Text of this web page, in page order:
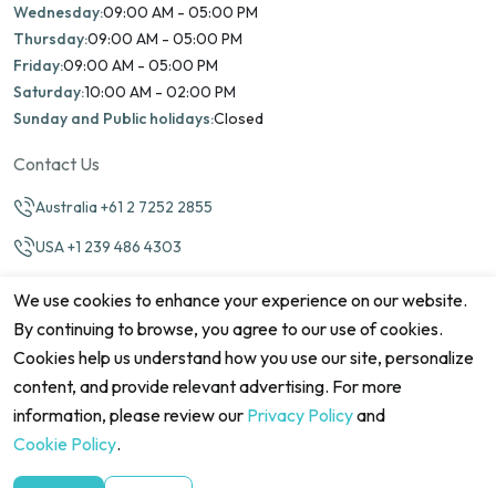
Wednesday:09:00 AM - 05:00 PM
Thursday:09:00 AM - 05:00 PM
Friday:09:00 AM - 05:00 PM
Saturday:10:00 AM - 02:00 PM
Sunday and Public holidays:Closed
Contact Us
Australia +61 2 7252 2855
USA +1 239 486 4303
©2026 Marina Match. All Rights Reserved
Terms & Conditions
We use cookies to enhance your experience on our website.
By continuing to browse, you agree to our use of cookies.
Cookies help us understand how you use our site, personalize
content, and provide relevant advertising. For more
information, please review our Privacy Policyand
Cookie Policy.